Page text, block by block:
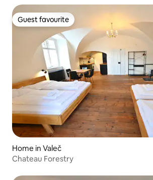
Guest favourite
Guest favourite
Home in Valeč
Chateau Forestry